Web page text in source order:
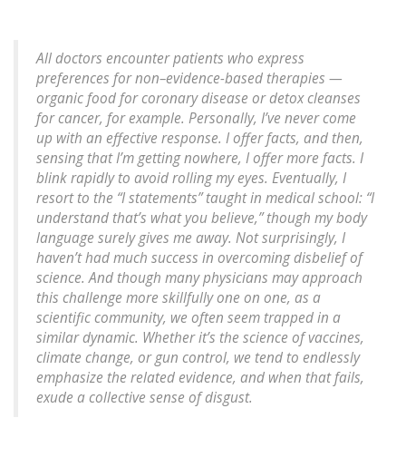
All doctors encounter patients who express
preferences for non–evidence-based therapies —
organic food for coronary disease or detox cleanses
for cancer, for example. Personally, I’ve never come
up with an effective response. I offer facts, and then,
sensing that I’m getting nowhere, I offer more facts. I
blink rapidly to avoid rolling my eyes. Eventually, I
resort to the “I statements” taught in medical school: “I
understand that’s what you believe,” though my body
language surely gives me away. Not surprisingly, I
haven’t had much success in overcoming disbelief of
science. And though many physicians may approach
this challenge more skillfully one on one, as a
scientific community, we often seem trapped in a
similar dynamic. Whether it’s the science of vaccines,
climate change, or gun control, we tend to endlessly
emphasize the related evidence, and when that fails,
exude a collective sense of disgust.